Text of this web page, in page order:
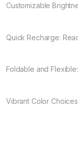
Customizable
Quick Recharge:
Foldable and
Vibrant Color